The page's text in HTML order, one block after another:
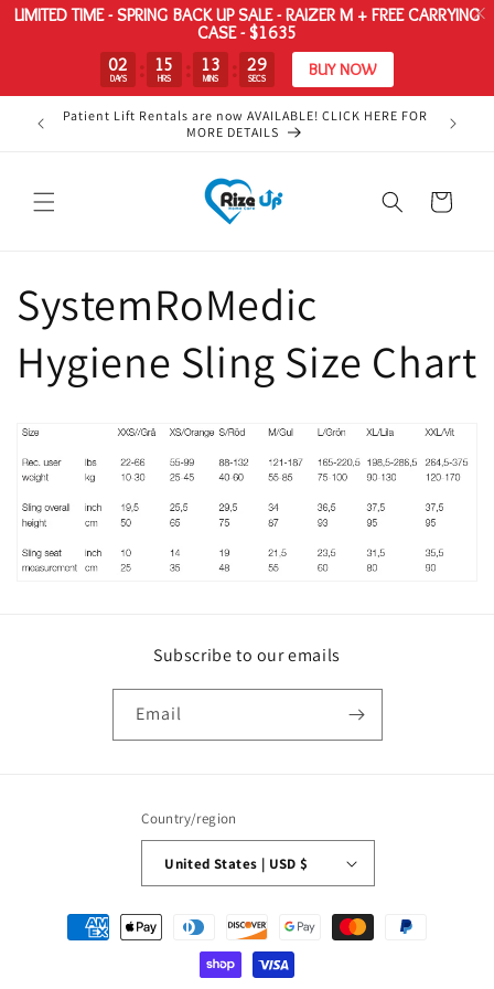
Skip to
content
Patient Lift Rentals are now AVAILABLE! CLICK HERE FOR
MORE DETAILS
Your
Cart
SystemRoMedic
Hygiene Sling Size Chart
Subscribe to our emails
Email
Country/region
United States | USD $
Payment
methods
LIMITED TIME - SPRING BACK UP SALE - RAIZER M + FREE CARRYING
CASE - $1635
02
DAYS : 15
HRS : 13
MINS : 29
SECS BUY NOW